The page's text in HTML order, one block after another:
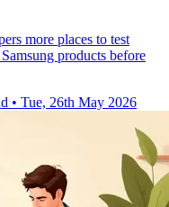
more places to test
products before
• Tue, 26th May 2026